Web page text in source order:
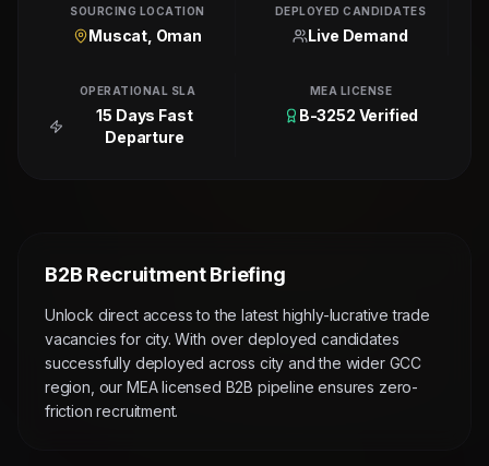
SOURCING LOCATION
Muscat, Oman
DEPLOYED CANDIDATES
Live Demand
OPERATIONAL SLA
15 Days Fast
Departure
MEA LICENSE
B-3252 Verified
B2B Recruitment Briefing
Unlock direct access to the latest highly-lucrative trade
vacancies for city. With over deployed candidates
successfully deployed across city and the wider GCC
region, our MEA licensed B2B pipeline ensures zero-
friction recruitment.